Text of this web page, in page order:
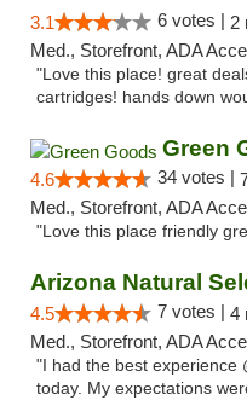
3.1 6 votes | 2
Med., Storefront, ADA
"Love this place! great
cartridges! hands down
Green
4.6 34 votes |
Med., Storefront, ADA
"Love this place friendly
Arizona Natural
4.5 7 votes | 4
Med., Storefront, ADA
"I had the best experience
today. My expectations